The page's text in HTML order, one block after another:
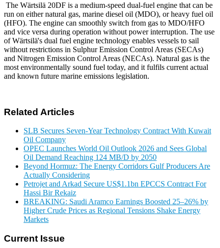
The Wärtsilä 20DF is a medium-speed dual-fuel engine that can be
run on either natural gas, marine diesel oil (MDO), or heavy fuel oil
(HFO). The engine can smoothly switch from gas to MDO/HFO
and vice versa during operation without power interruption. The use
of Wärtsilä's dual fuel engine technology enables vessels to sail
without restrictions in Sulphur Emission Control Areas (SECAs)
and Nitrogen Emission Control Areas (NECAs). Natural gas is the
most environmentally sound fuel today, and it fulfils current actual
and known future marine emissions legislation.
Related Articles
SLB Secures Seven-Year Technology Contract With Kuwait
Oil Company
OPEC Launches World Oil Outlook 2026 and Sees Global
Oil Demand Reaching 124 MB/D by 2050
Beyond Hormuz: The Energy Corridors Gulf Producers Are
Actually Considering
Petrojet and Arkad Secure US$1.1bn EPCCS Contract For
Hassi Bir Rekaiz
BREAKING: Saudi Aramco Earnings Boosted 25–26% by
Higher Crude Prices as Regional Tensions Shake Energy
Markets
Current Issue